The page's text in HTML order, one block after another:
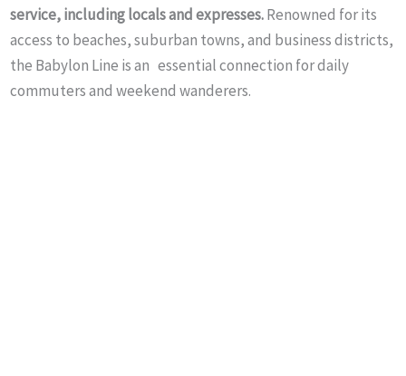
service, including locals and expresses.Renowned for its
access to beaches, suburban towns, and business districts,
the Babylon Line is an essential connection for daily
commuters and weekend wanderers.